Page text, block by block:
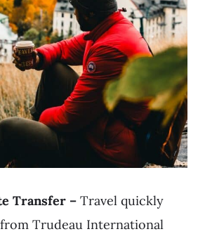
Transfer – Travel quickly
Trudeau International